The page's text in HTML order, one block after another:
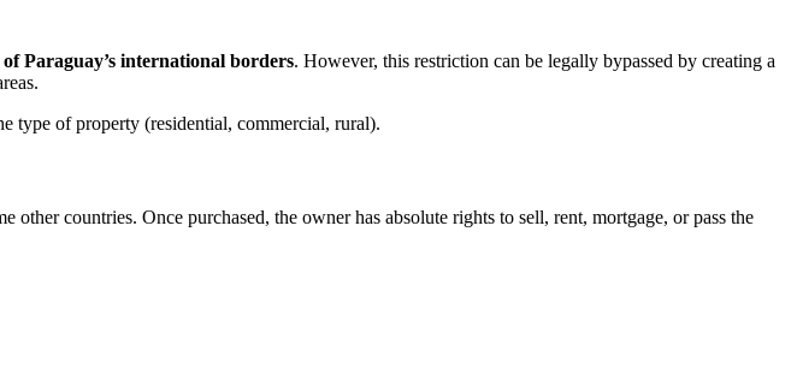
Paraguay’s international borders. However, this restriction can be legally bypassed by creating a
type of property (residential, commercial, rural).
countries. Once purchased, the owner has absolute rights to sell, rent, mortgage, or pass the